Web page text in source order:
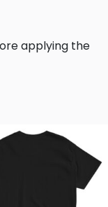
applying the